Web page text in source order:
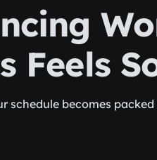
Feels
schedule becomes